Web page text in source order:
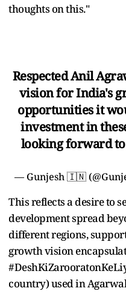
thoughts on this."
Respected Anil
vision for India's
opportunities it
investment in
looking forward
— Gunjesh 🇮🇳
This reflects a desire to
development spread
different regions,
growth vision
country) used in